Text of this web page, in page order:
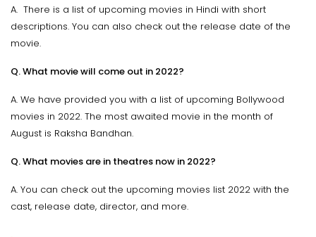
A. There is a list of upcoming movies in Hindi with short
descriptions. You can also check out the release date of the
movie.
Q. What movie will come out in 2022?
A. We have provided you with a list of upcoming Bollywood
movies in 2022. The most awaited movie in the month of
August is Raksha Bandhan.
Q. What movies are in theatres now in 2022?
A. You can check out the upcoming movies list 2022 with the
cast, release date, director, and more.